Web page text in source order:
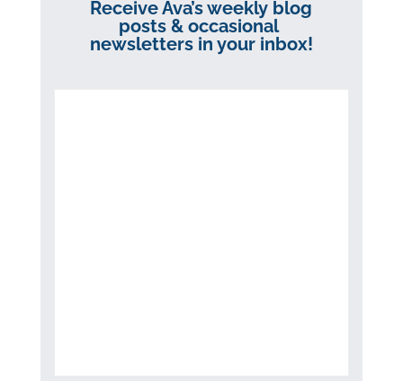
Receive Ava’s weekly blog
posts & occasional
newsletters in your inbox!